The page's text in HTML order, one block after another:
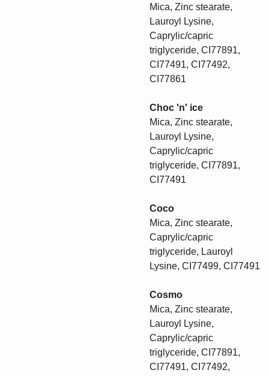
Mica, Zinc stearate,
Lauroyl Lysine,
Caprylic/capric
triglyceride, CI77891,
CI77491, CI77492,
CI77861
Choc 'n' ice
Mica, Zinc stearate,
Lauroyl Lysine,
Caprylic/capric
triglyceride, CI77891,
CI77491
Coco
Mica, Zinc stearate,
Caprylic/capric
triglyceride, Lauroyl
Lysine, CI77499, CI77491
Cosmo
Mica, Zinc stearate,
Lauroyl Lysine,
Caprylic/capric
triglyceride, CI77891,
CI77491, CI77492,